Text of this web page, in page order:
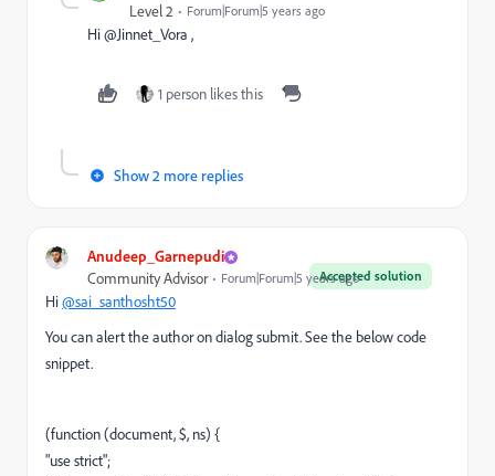
Level 2 Forum|Forum|5 years ago
Hi @Jinnet_Vora ,
1 person likes this
Show 2 more replies
Anudeep_Garnepudi
Accepted solution
Community Advisor Forum|Forum|5 years ago
Hi@sai_santhosht50
You can alert the author on dialog submit. See the below code
snippet.
(function (document, $, ns) {
"use strict";